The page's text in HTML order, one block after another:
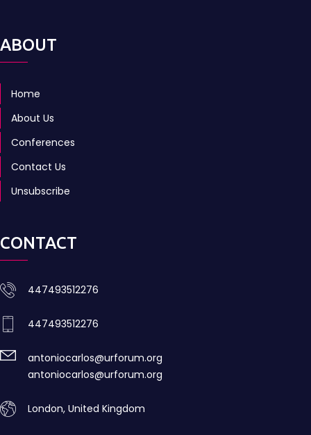
ABOUT
Home
About Us
Conferences
Contact Us
Unsubscribe
CONTACT
447493512276
447493512276
antoniocarlos@urforum.org
antoniocarlos@urforum.org
London, United Kingdom